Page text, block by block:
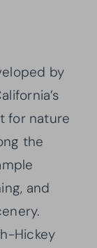
by
for nature
the
and
Hickey